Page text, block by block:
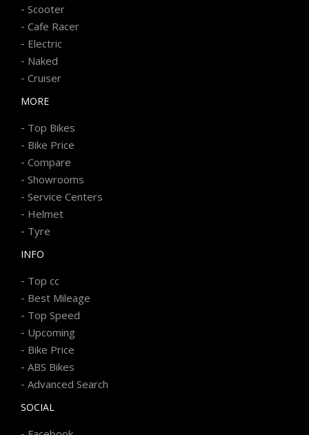
- Scooter
- Cafe Racer
- Electric
- Naked
- Cruiser
MORE
- Top Bikes
- Bike Price
- Compare
- Showrooms
- Service Centers
- Helmet
- Tyre
INFO
- Top cc
- Best Mileage
- Top Speed
- Upcoming
- Bike Price
- ABS Bikes
- Advanced Search
SOCIAL